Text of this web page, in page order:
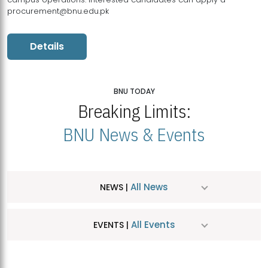
procurement@bnu.edu.pk
Details
BNU TODAY
Breaking Limits:
BNU News & Events
NEWS | All News
EVENTS | All Events